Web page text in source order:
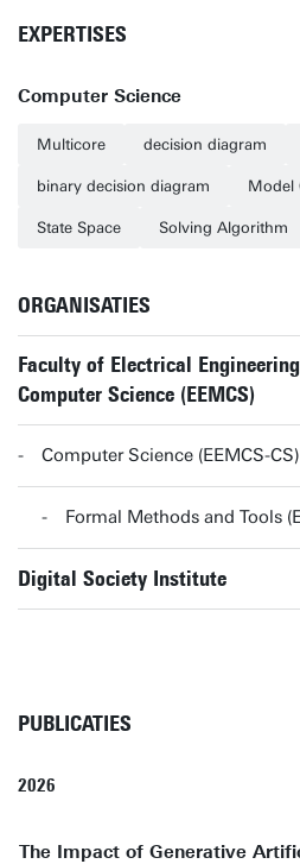
EXPERTISES
Computer Science
Multicore decision diagram
binary decision diagram Model
State Space Solving Algorithm
ORGANISATIES
Faculty of Electrical
Computer Science (EEMCS)
Computer Science (EEMCS-CS)
Formal Methods and Tools
Digital Society Institute
PUBLICATIES
2026
The Impact of Generative